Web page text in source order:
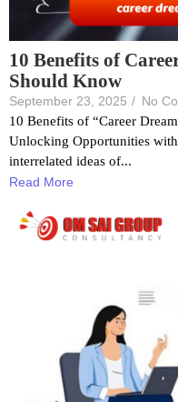
10 Benefits of
Should Know
September 23, 2025 / No
10 Benefits of “Career
Unlocking Opportunities
interrelated ideas of...
Read More